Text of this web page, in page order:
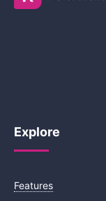
Explore
Features